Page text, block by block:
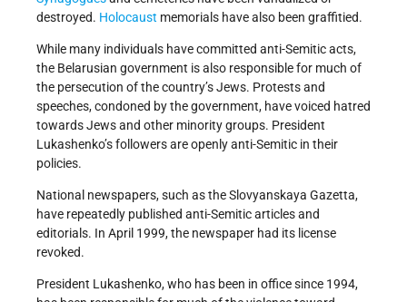
destroyed. Holocaust memorials have also been graffitied.
While many individuals have committed anti-Semitic acts,
the Belarusian government is also responsible for much of
the persecution of the country’s Jews. Protests and
speeches, condoned by the government, have voiced hatred
towards Jews and other minority groups. President
Lukashenko’s followers are openly anti-Semitic in their
policies.
National newspapers, such as the Slovyanskaya Gazetta,
have repeatedly published anti-Semitic articles and
editorials. In April 1999, the newspaper had its license
revoked.
President Lukashenko, who has been in office since 1994,